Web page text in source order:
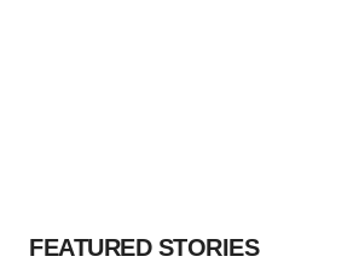
FEATURED STORIES